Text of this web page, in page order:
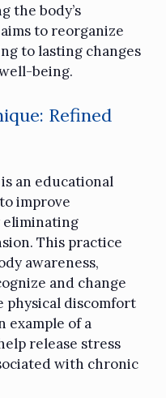
the body’s
to reorganize
to lasting changes
being.
Refined
an educational
improve
eliminating
This practice
awareness,
and change
physical discomfort
example of a
release stress
with chronic